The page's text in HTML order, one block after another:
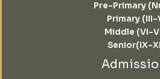
Pre-Primary
Primary (III-
Middle (VI-
Senior(IX-